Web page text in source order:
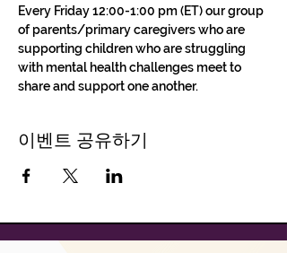
Every Friday 12:00-1:00 pm (ET) our group
of parents/primary caregivers who are
supporting children who are struggling
with mental health challenges meet to
share and support one another.
이벤트 공유하기